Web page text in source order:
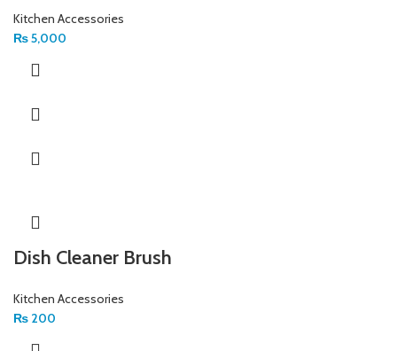
Kitchen Accessories
₨5,000
Dish Cleaner Brush
Kitchen Accessories
₨ 200